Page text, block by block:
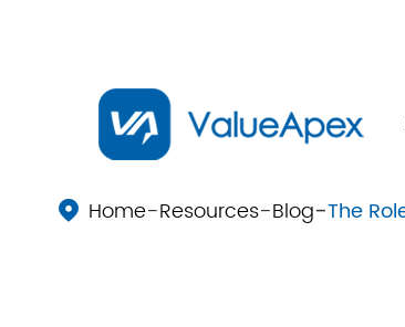
 Home Resources Blog The